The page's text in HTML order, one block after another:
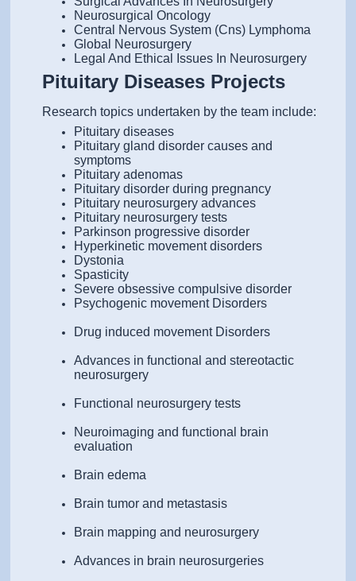
Neurosurgical Oncology
Central Nervous System (Cns) Lymphoma
Global Neurosurgery
Legal And Ethical Issues In Neurosurgery
Pituitary Diseases Projects
Research topics undertaken by the team include:
Pituitary diseases
Pituitary gland disorder causes and
symptoms
Pituitary adenomas
Pituitary disorder during pregnancy
Pituitary neurosurgery advances
Pituitary neurosurgery tests
Parkinson progressive disorder
Hyperkinetic movement disorders
Dystonia
Spasticity
Severe obsessive compulsive disorder
Psychogenic movement Disorders
Drug induced movement Disorders
Advances in functional and stereotactic
neurosurgery
Functional neurosurgery tests
Neuroimaging and functional brain
evaluation
Brain edema
Brain tumor and metastasis
Brain mapping and neurosurgery
Advances in brain neurosurgeries